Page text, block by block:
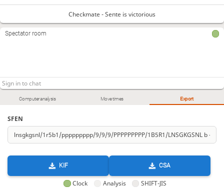
Computer analysis Move times Export
SFEN
KIF CSA
Clock Analysis SHIFT-JIS
Checkmate - Sente is victorious
Spectator room